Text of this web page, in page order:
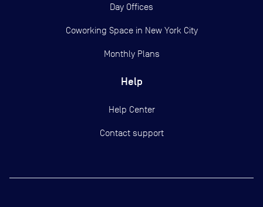
Day Offices
Coworking Space in New York City
Monthly Plans
Help
Help Center
Contact support